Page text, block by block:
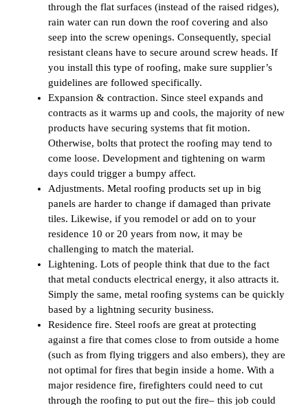
through the flat surfaces (instead of the raised ridges),
rain water can run down the roof covering and also
seep into the screw openings. Consequently, special
resistant cleans have to secure around screw heads. If
you install this type of roofing, make sure supplier’s
guidelines are followed specifically.
Expansion & contraction. Since steel expands and
contracts as it warms up and cools, the majority of new
products have securing systems that fit motion.
Otherwise, bolts that protect the roofing may tend to
come loose. Development and tightening on warm
days could trigger a bumpy affect.
Adjustments. Metal roofing products set up in big
panels are harder to change if damaged than private
tiles. Likewise, if you remodel or add on to your
residence 10 or 20 years from now, it may be
challenging to match the material.
Lightening. Lots of people think that due to the fact
that metal conducts electrical energy, it also attracts it.
Simply the same, metal roofing systems can be quickly
based by a lightning security business.
Residence fire. Steel roofs are great at protecting
against a fire that comes close to from outside a home
(such as from flying triggers and also embers), they are
not optimal for fires that begin inside a home. With a
major residence fire, firefighters could need to cut
through the roofing to put out the fire– this job could